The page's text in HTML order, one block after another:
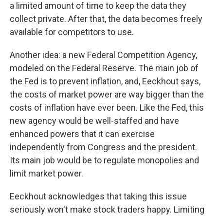
a limited amount of time to keep the data they
collect private. After that, the data becomes freely
available for competitors to use.
Another idea: a new Federal Competition Agency,
modeled on the Federal Reserve. The main job of
the Fed is to prevent inflation, and, Eeckhout says,
the costs of market power are way bigger than the
costs of inflation have ever been. Like the Fed, this
new agency would be well-staffed and have
enhanced powers that it can exercise
independently from Congress and the president.
Its main job would be to regulate monopolies and
limit market power.
Eeckhout acknowledges that taking this issue
seriously won't make stock traders happy. Limiting